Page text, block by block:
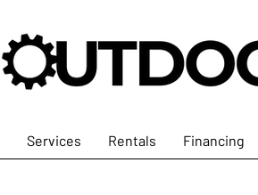
Services Rentals Financing